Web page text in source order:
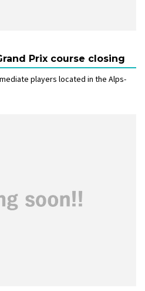
Prix course closing
players located in the Alps-